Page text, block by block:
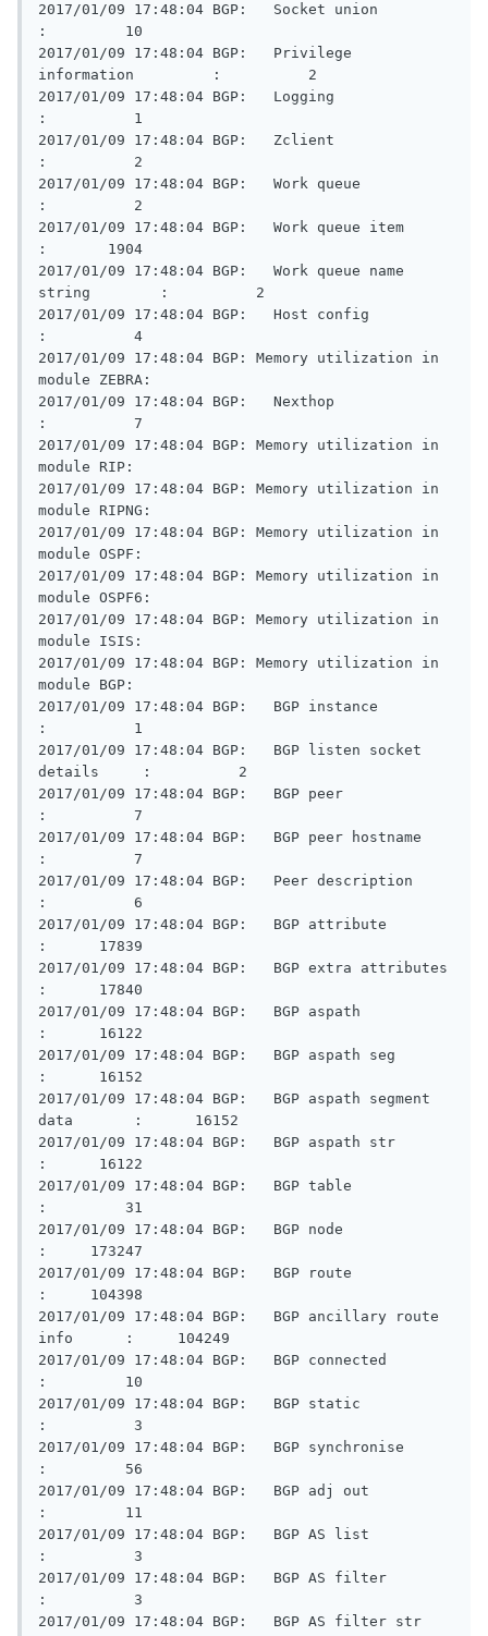
2017/01/09 17:48:04 BGP:   Socket union
:         10
2017/01/09 17:48:04 BGP:   Privilege
information         :          2
2017/01/09 17:48:04 BGP:   Logging
:          1
2017/01/09 17:48:04 BGP:   Zclient
:          2
2017/01/09 17:48:04 BGP:   Work queue
:          2
2017/01/09 17:48:04 BGP:   Work queue item
:       1904
2017/01/09 17:48:04 BGP:   Work queue name
string        :          2
2017/01/09 17:48:04 BGP:   Host config
:          4
2017/01/09 17:48:04 BGP: Memory utilization in
module ZEBRA:
2017/01/09 17:48:04 BGP:   Nexthop
:          7
2017/01/09 17:48:04 BGP: Memory utilization in
module RIP:
2017/01/09 17:48:04 BGP: Memory utilization in
module RIPNG:
2017/01/09 17:48:04 BGP: Memory utilization in
module OSPF:
2017/01/09 17:48:04 BGP: Memory utilization in
module OSPF6:
2017/01/09 17:48:04 BGP: Memory utilization in
module ISIS:
2017/01/09 17:48:04 BGP: Memory utilization in
module BGP:
2017/01/09 17:48:04 BGP:   BGP instance
:          1
2017/01/09 17:48:04 BGP:   BGP listen socket
details     :          2
2017/01/09 17:48:04 BGP:   BGP peer
:          7
2017/01/09 17:48:04 BGP:   BGP peer hostname
:          7
2017/01/09 17:48:04 BGP:   Peer description
:          6
2017/01/09 17:48:04 BGP:   BGP attribute
:      17839
2017/01/09 17:48:04 BGP:   BGP extra attributes
:      17840
2017/01/09 17:48:04 BGP:   BGP aspath
:      16122
2017/01/09 17:48:04 BGP:   BGP aspath seg
:      16152
2017/01/09 17:48:04 BGP:   BGP aspath segment
data       :      16152
2017/01/09 17:48:04 BGP:   BGP aspath str
:      16122
2017/01/09 17:48:04 BGP:   BGP table
:         31
2017/01/09 17:48:04 BGP:   BGP node
:     173247
2017/01/09 17:48:04 BGP:   BGP route
:     104398
2017/01/09 17:48:04 BGP:   BGP ancillary route
info      :     104249
2017/01/09 17:48:04 BGP:   BGP connected
:         10
2017/01/09 17:48:04 BGP:   BGP static
:          3
2017/01/09 17:48:04 BGP:   BGP synchronise
:         56
2017/01/09 17:48:04 BGP:   BGP adj out
:         11
2017/01/09 17:48:04 BGP:   BGP AS list
:          3
2017/01/09 17:48:04 BGP:   BGP AS filter
:          3
2017/01/09 17:48:04 BGP:   BGP AS filter str